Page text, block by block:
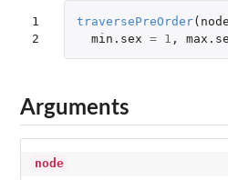
1
2
traversePreOrder( node
min.sex = 1 ,
Arguments
node